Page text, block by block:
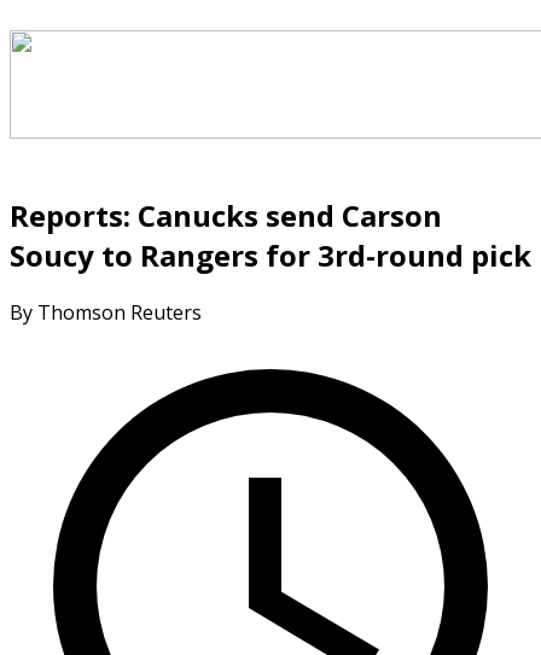
Reports: Canucks send Carson
Soucy to Rangers for 3rd-round pick
By Thomson Reuters